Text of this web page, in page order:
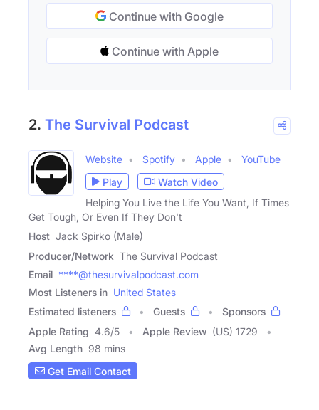
Continue with Google
Continue with Apple
2. The Survival Podcast
Website Spotify Apple
YouTube
Play
Watch Video
Helping You Live the Life You Want, If Times
Get Tough, Or Even If They Don't
Host Jack Spirko (Male)
Producer/Network The Survival Podcast
Email ****@thesurvivalpodcast.com
Most Listeners in United States
Estimated listeners
Guests
Sponsors
Apple Rating 4.6/5 Apple Review (US) 1729
Avg Length 98 mins
Get Email Contact